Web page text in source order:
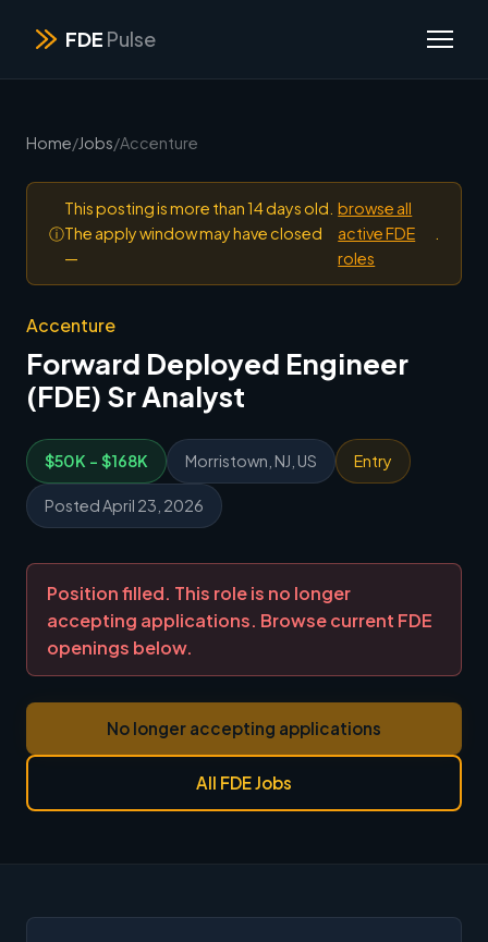
FDE Pulse
Home/Jobs/Accenture
ⓘ
This posting is more than 14 days old.
The apply window may have closed
—
browse all
active FDE
roles
Accenture
Forward Deployed Engineer
(FDE) Sr Analyst
$50K - $168K Morristown, NJ, US Entry
Posted April 23, 2026
Position filled. This role is no longer
accepting applications. Browse current FDE
openings below.
No longer accepting applications
All FDE Jobs